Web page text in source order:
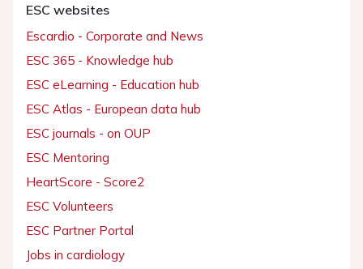
ESC websites
Escardio - Corporate and News
ESC 365 - Knowledge hub
ESC eLearning - Education hub
ESC Atlas - European data hub
ESC journals - on OUP
ESC Mentoring
HeartScore - Score2
ESC Volunteers
ESC Partner Portal
Jobs in cardiology